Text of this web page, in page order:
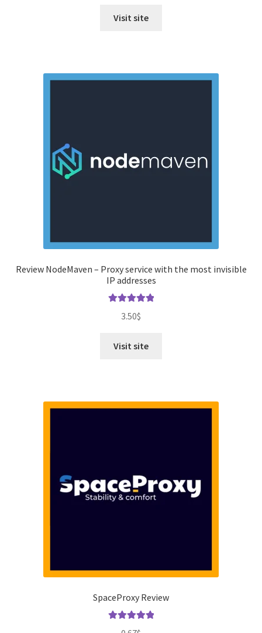
Visit site
Review NodeMaven – Proxy service with the most invisible
IP addresses
out of 5
3.50$
Visit site
SpaceProxy Review